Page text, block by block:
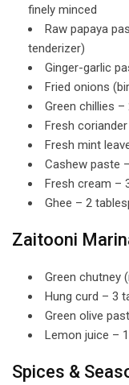
finely minced
Raw papaya
tenderizer)
Ginger-garlic
Fried onions
Green chillies –
Fresh
Fresh mint
Cashew paste
Fresh cream –
Ghee – 2
Zaitooni
Green chutney
Hung curd – 3
Green olive
Lemon juice –
Spices &